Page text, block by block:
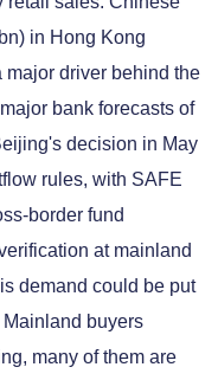
in Hong Kong
driver behind the
bank forecasts of
decision in May
rules, with SAFE
border fund
at mainland
demand could be put
buyers
many of them are